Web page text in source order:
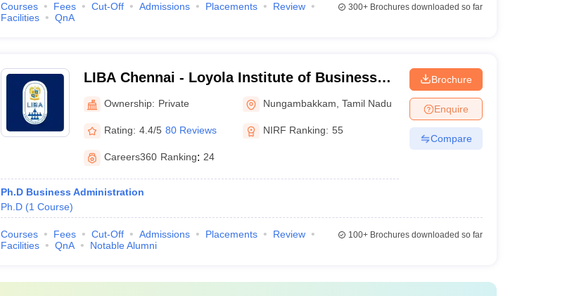
Courses Fees Cut-Off Admissions Placements
Review
Facilities
QnA
300+Brochures downloaded so far
LIBA Chennai - Loyola Institute of Business
Administration, Chennai
Ownership: Private Nungambakkam ,Tamil Nadu
Rating: 4.4/5 80 Reviews NIRF Ranking: 55
Careers360 Ranking: 24
Ph.D Business Administration
Ph.D (1 Course)
Brochure
Enquire
Compare
Courses Fees Cut-Off Admissions Placements
Review
Facilities
QnA Notable Alumni
100+Brochures downloaded so far